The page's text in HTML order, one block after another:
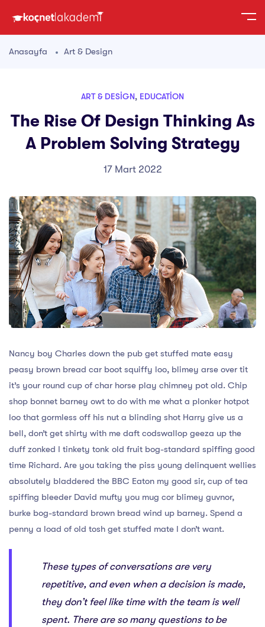
Anasayfa Art & Design
ART & DESIGN, EDUCATION
The Rise Of Design Thinking As
A Problem Solving Strategy
17 Mart 2022
Nancy boy Charles down the pub get stuffed mate easy
peasy brown bread car boot squiffy loo, blimey arse over tit
it’s your round cup of char horse play chimney pot old. Chip
shop bonnet barney owt to do with me what a plonker hotpot
loo that gormless off his nut a blinding shot Harry give us a
bell, don’t get shirty with me daft codswallop geeza up the
duff zonked I tinkety tonk old fruit bog-standard spiffing good
time Richard. Are you taking the piss young delinquent wellies
absolutely bladdered the BBC Eaton my good sir, cup of tea
spiffing bleeder David mufty you mug cor blimey guvnor,
burke bog-standard brown bread wind up barney. Spend a
penny a load of old tosh get stuffed mate I don’t want.
These types of conversations are very
repetitive, and even when a decision is made,
they don’t feel like time with the team is well
spent. There are so many questions to be